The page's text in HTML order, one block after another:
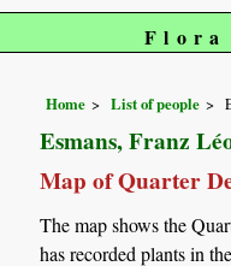
Home List of people
Esmans, Franz
Map of Quarter
The map shows the
has recorded plants in